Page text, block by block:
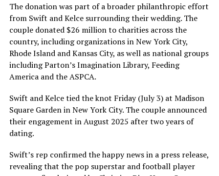
The donation was part of a broader philanthropic effort
from Swift and Kelce surrounding their wedding. The
couple donated $26 million to charities across the
country, including organizations in New York City,
Rhode Island and Kansas City, as well as national groups
including Parton’s Imagination Library, Feeding
America and the ASPCA.
Swift and Kelce tied the knot Friday (July 3) at Madison
Square Garden in New York City. The couple announced
their engagement in August 2025 after two years of
dating.
Swift’s rep confirmed the happy news in a press release,
revealing that the pop superstar and football player